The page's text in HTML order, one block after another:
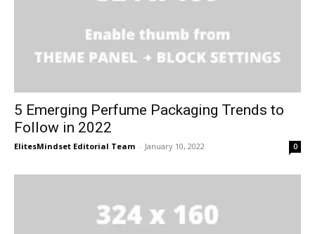
5 Emerging Perfume Packaging Trends to
Follow in 2022
ElitesMindset Editorial Team - January 10, 2022 0